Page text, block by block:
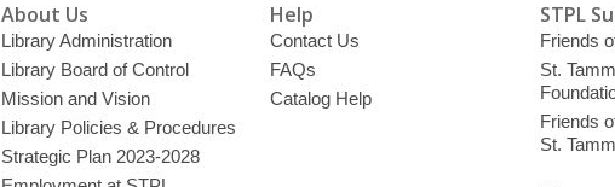
About Us
Library Administration
Library Board of Control
Mission and Vision
Library Policies & Procedures
Strategic Plan 2023-2028
Help
Contact Us
FAQs
Catalog Help
STPL
Friends
St.
Friends
St.